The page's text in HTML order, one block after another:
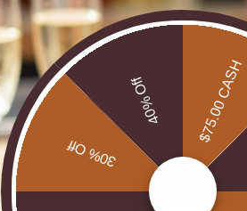
$75.00 CASH
30% Off
40% Off